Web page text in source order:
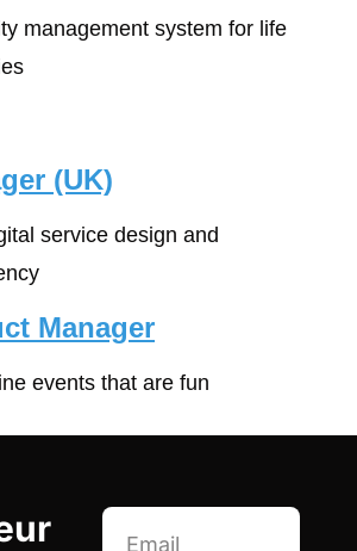
management system for life
(UK)
service design and
Manager
events that are fun